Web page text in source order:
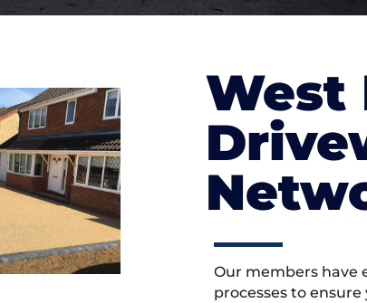
West
Our members have
processes to